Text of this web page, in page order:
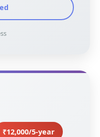
₹12,000/5-year